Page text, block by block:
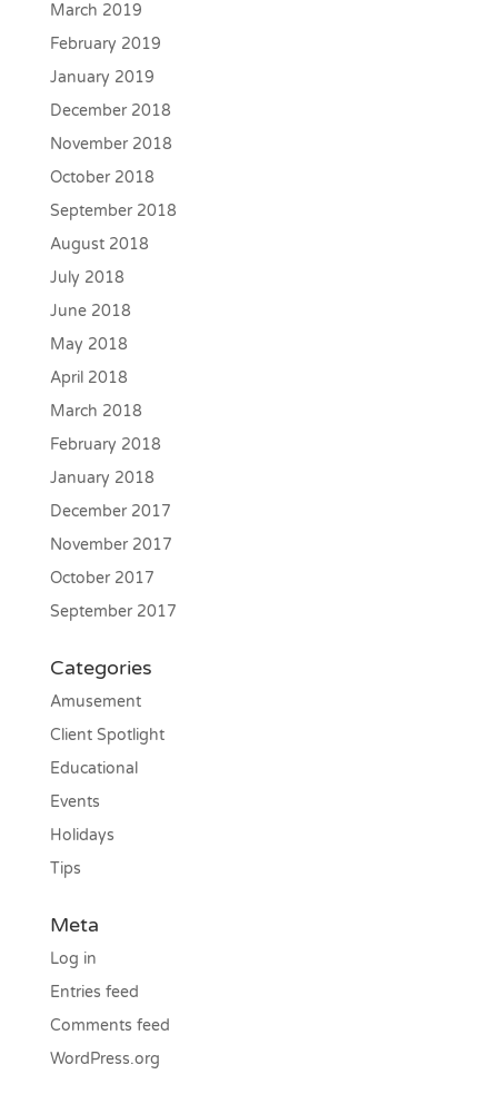
March 2019
February 2019
January 2019
December 2018
November 2018
October 2018
September 2018
August 2018
July 2018
June 2018
May 2018
April 2018
March 2018
February 2018
January 2018
December 2017
November 2017
October 2017
September 2017
Categories
Amusement
Client Spotlight
Educational
Events
Holidays
Tips
Meta
Log in
Entries feed
Comments feed
WordPress.org